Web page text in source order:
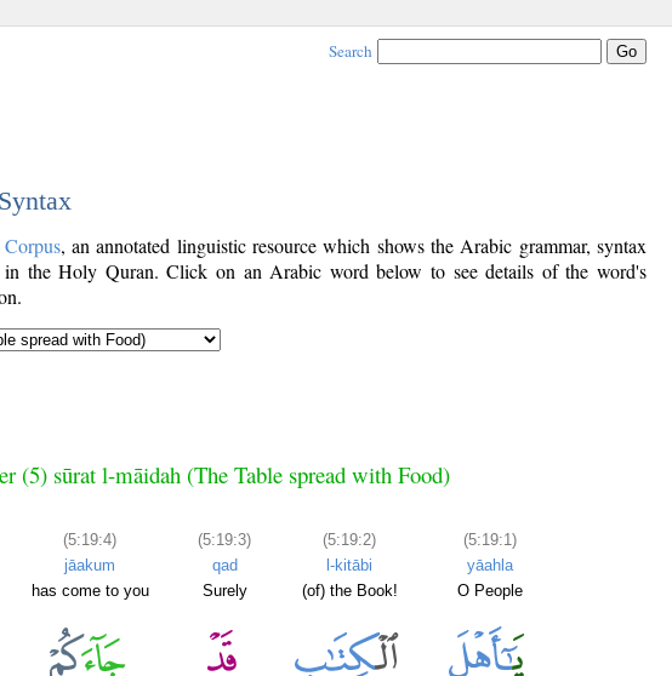
Search
, an annotated linguistic resource which shows the Arabic grammar, syntax
the Holy Quran. Click on an Arabic word below to see details of the word's
(5) sūrat l-māidah (The Table spread with Food)
(5:19:4)
jāakum
has come to you
(5:19:3)
qad
Surely
(5:19:2)
l-kitābi
(of) the Book!
(5:19:1)
yāahla
O People